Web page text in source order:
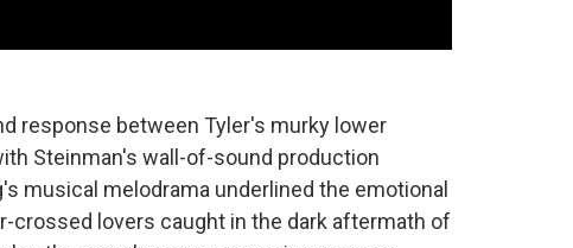
response between Tyler's murky lower
Steinman's wall-of-sound production
musical melodrama underlined the emotional
crossed lovers caught in the dark aftermath of